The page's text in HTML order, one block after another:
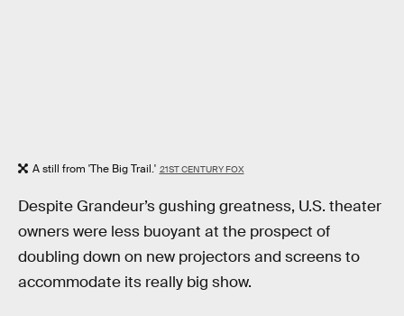
A still from 'The Big Trail.' 21ST CENTURY FOX
Despite Grandeur’s gushing greatness, U.S. theater
owners were less buoyant at the prospect of
doubling down on new projectors and screens to
accommodate its really big show.